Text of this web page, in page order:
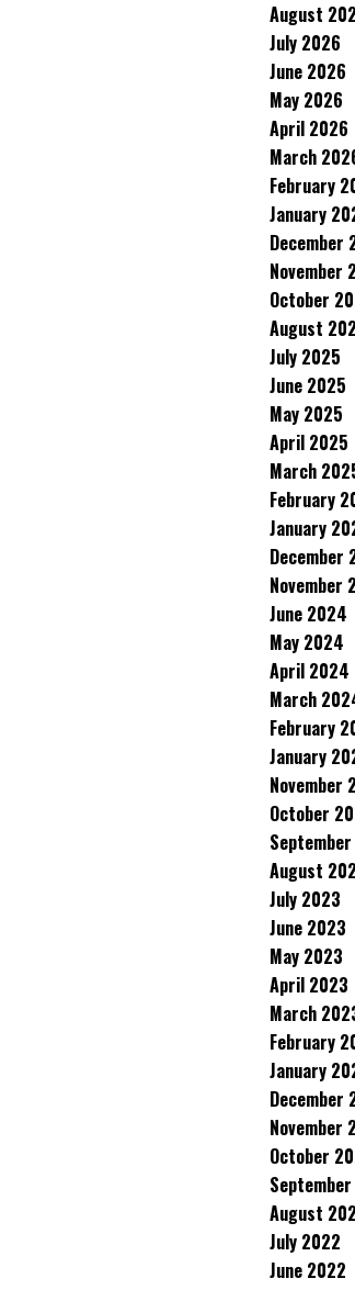
August
July 2026
June 2026
May 2026
April 2026
March
February
January
December
November
October
August
July 2025
June 2025
May 2025
April 2025
March
February
January
December
November
June 2024
May 2024
April 2024
March
February
January
November
October
August
July 2023
June 2023
May 2023
April 2023
March
February
January
December
November
October
August
July 2022
June 2022